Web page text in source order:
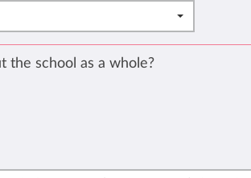
the school as a whole?